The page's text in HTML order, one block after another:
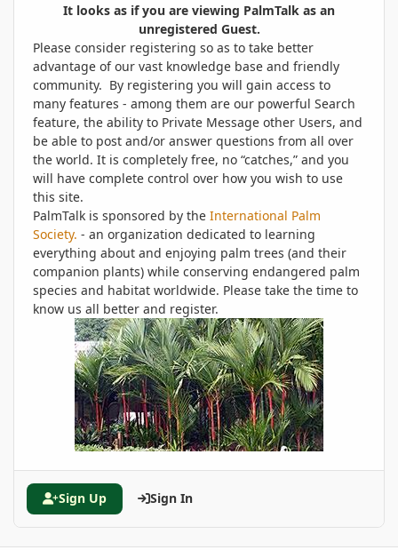
It looks as if you are viewing PalmTalk as an
unregistered Guest.
Please consider registering so as to take better
advantage of our vast knowledge base and friendly
community. By registering you will gain access to
many features - among them are our powerful Search
feature, the ability to Private Message other Users, and
be able to post and/or answer questions from all over
the world. It is completely free, no “catches,” and you
will have complete control over how you wish to use
this site.
PalmTalk is sponsored by the International Palm
Society. - an organization dedicated to learning
everything about and enjoying palm trees (and their
companion plants) while conserving endangered palm
species and habitat worldwide. Please take the time to
know us all better and register.
Sign Up Sign In